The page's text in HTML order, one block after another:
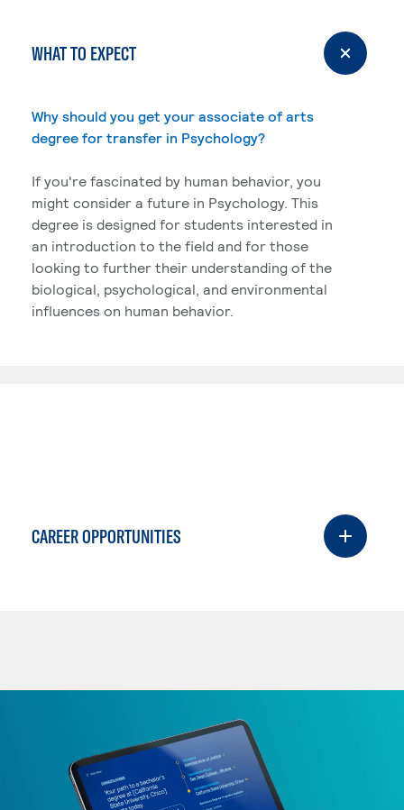
WHAT TO EXPECT
Why should you get your associate of arts
degree for transfer in Psychology?
If you're fascinated by human behavior, you
might consider a future in Psychology. This
degree is designed for students interested in
an introduction to the field and for those
looking to further their understanding of the
biological, psychological, and environmental
influences on human behavior.
CAREER OPPORTUNITIES